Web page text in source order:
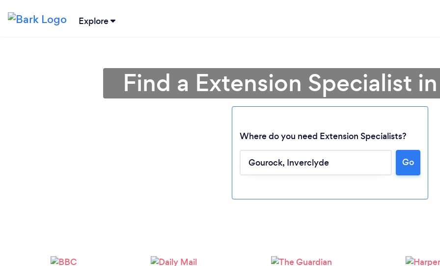
Explore
Loading...
Find a Extension Specialist
Where do you need Extension Specialists?
Go